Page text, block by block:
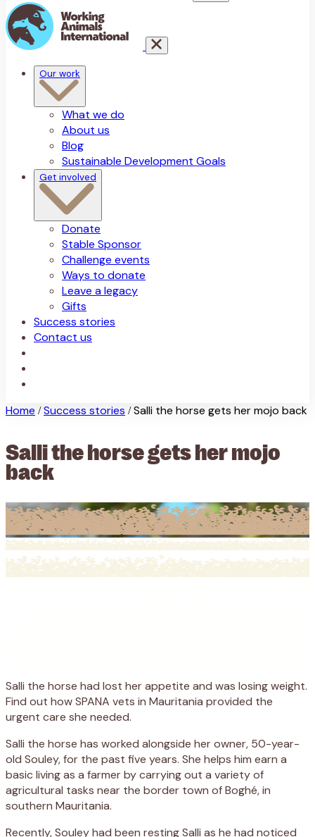
Our work
What we do
About us
Blog
Sustainable Development Goals
Get involved
Donate
Stable Sponsor
Challenge events
Ways to donate
Leave a legacy
Gifts
Success stories
Contact us
Home / Success stories / Salli the horse gets her mojo back
Salli the horse gets her mojo
back
Salli the horse had lost her appetite and was losing weight.
Find out how SPANA vets in Mauritania provided the
urgent care she needed.
Salli the horse has worked alongside her owner, 50-year-
old Souley, for the past five years. She helps him earn a
basic living as a farmer by carrying out a variety of
agricultural tasks near the border town of Boghé, in
southern Mauritania.
Recently, Souley had been resting Salli as he had noticed